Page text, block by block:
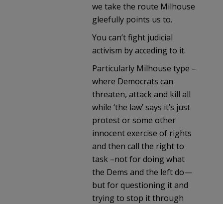
we take the route Milhouse
gleefully points us to.
You can’t fight judicial
activism by acceding to it.
Particularly Milhouse type –
where Democrats can
threaten, attack and kill all
while ‘the law’ says it’s just
protest or some other
innocent exercise of rights
and then call the right to
task –not for doing what
the Dems and the left do—
but for questioning it and
trying to stop it through